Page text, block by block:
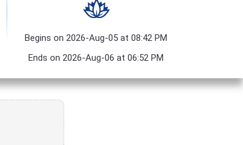
Begins on 2026-Aug-05 at 08:42 PM
Ends on 2026-Aug-06 at 06:52 PM